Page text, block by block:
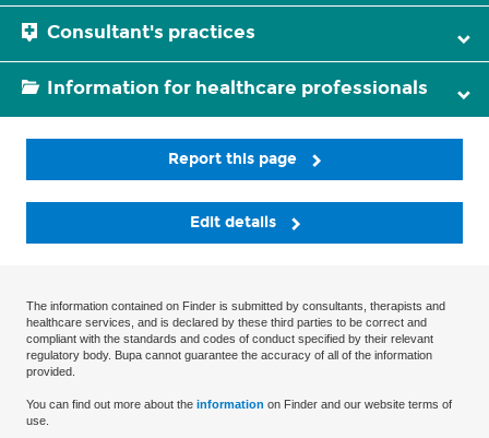
Consultant's practices
Information for healthcare professionals
Report this page
Edit details
The information contained on Finder is submitted by consultants, therapists and
healthcare services, and is declared by these third parties to be correct and
compliant with the standards and codes of conduct specified by their relevant
regulatory body. Bupa cannot guarantee the accuracy of all of the information
provided.
You can find out more about the information on Finder and our website terms of
use.